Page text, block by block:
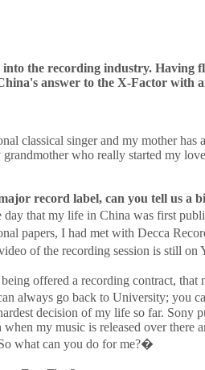
the recording industry. Having
answer to the X-Factor with
classical singer and my mother
who really started my
record label, can you tell us a
that my life in China was first
papers, I had met with Decca
of the recording session is still on
offered a recording contract,
always go back to University;
decision of my life so far.
my music is released over there
what can you do for me?�